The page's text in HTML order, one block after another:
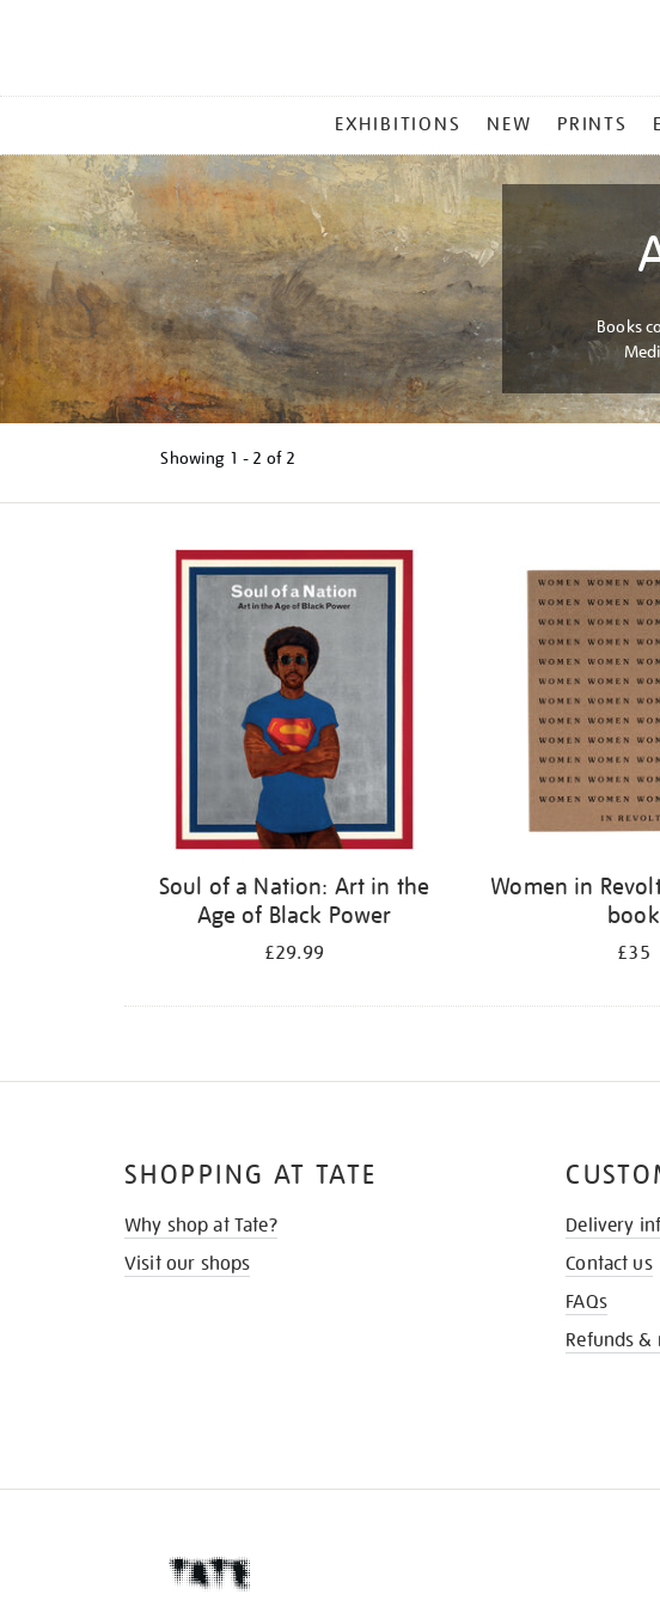
MENU
EXHIBITIONS NEW PRINTS
Books
Showing 1 - 2 of 2
Soul of a Nation: Art in the
Age of Black Power
£29.99
Women in
book
£35
SHOPPING AT TATE
Why shop at Tate?
Visit our shops
Delivery
Contact us
FAQs
Refunds &